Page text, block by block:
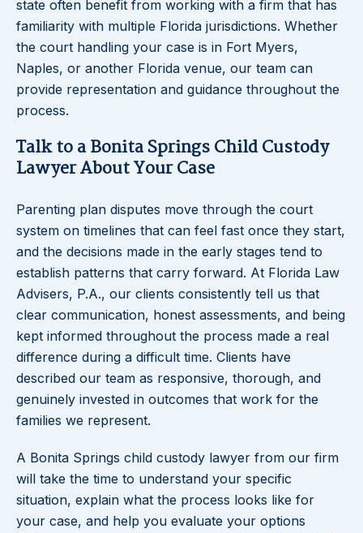
state often benefit from working with a firm that has
familiarity with multiple Florida jurisdictions. Whether
the court handling your case is in Fort Myers,
Naples, or another Florida venue, our team can
provide representation and guidance throughout the
process.
Talk to a Bonita Springs Child Custody
Lawyer About Your Case
Parenting plan disputes move through the court
system on timelines that can feel fast once they start,
and the decisions made in the early stages tend to
establish patterns that carry forward. At Florida Law
Advisers, P.A., our clients consistently tell us that
clear communication, honest assessments, and being
kept informed throughout the process made a real
difference during a difficult time. Clients have
described our team as responsive, thorough, and
genuinely invested in outcomes that work for the
families we represent.
A Bonita Springs child custody lawyer from our firm
will take the time to understand your specific
situation, explain what the process looks like for
your case, and help you evaluate your options